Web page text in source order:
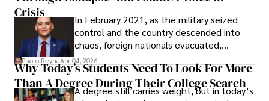
Crisis
In February 2021, as the military seized
control and the country descended into
chaos, foreign nationals evacuated,
businesses shut down, and institutions
unraveled almost overnight. For many,
leaving was the only rational decision.
Paolo ReynaApr 04, 2026
Why Today’s Students Need To Look For More
Than A Degree During Their College Search
A degree still carries weight, but in today’s